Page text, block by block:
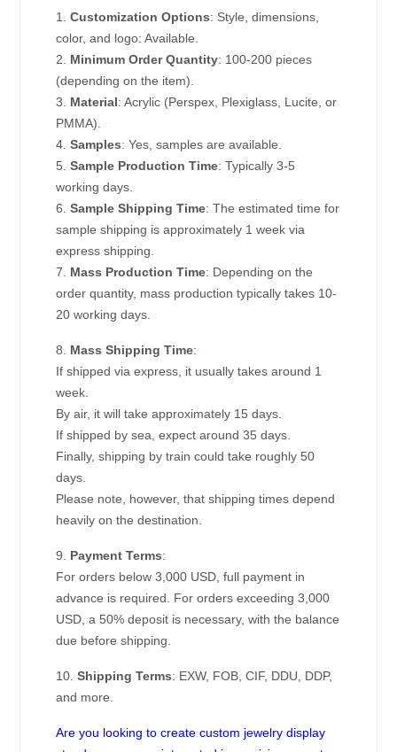
1.Customization Options: Style, dimensions,
color, and logo: Available.
2. Minimum Order Quantity: 100-200 pieces
(depending on the item).
3. Material: Acrylic (Perspex, Plexiglass, Lucite, or
PMMA).
4.Samples: Yes, samples are available.
5.Sample Production Time: Typically 3-5
working days.
6.Sample Shipping Time: The estimated time for
sample shipping is approximately 1 week via
express shipping.
7. Mass Production Time: Depending on the
order quantity, mass production typically takes 10-
20 working days.
8. Mass Shipping Time:
If shipped via express, it usually takes around 1
week.
By air, it will take approximately 15 days.
If shipped by sea, expect around 35 days.
Finally, shipping by train could take roughly 50
days.
Please note, however, that shipping times depend
heavily on the destination.
9. Payment Terms:
For orders below 3,000 USD, full payment in
advance is required. For orders exceeding 3,000
USD, a 50% deposit is necessary, with the balance
due before shipping.
10.Shipping Terms: EXW, FOB, CIF, DDU, DDP,
and more.
Are you looking to create custom jewelry display